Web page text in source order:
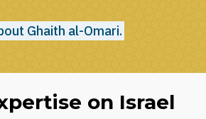
Ghaith al-Omari.
on Israel